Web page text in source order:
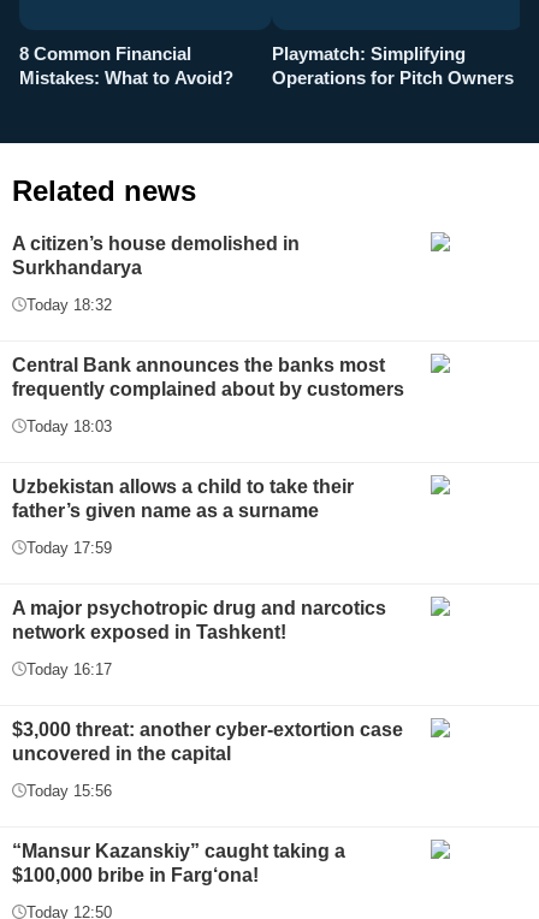
8 Common Financial
Mistakes: What to Avoid?
Playmatch: Simplifying
Operations for Pitch Owners
Related news
A citizen’s house demolished in
Surkhandarya
Today 18:32
Central Bank announces the banks most
frequently complained about by customers
Today 18:03
Uzbekistan allows a child to take their
father’s given name as a surname
Today 17:59
A major psychotropic drug and narcotics
network exposed in Tashkent!
Today 16:17
$3,000 threat: another cyber-extortion case
uncovered in the capital
Today 15:56
“Mansur Kazanskiy” caught taking a
$100,000 bribe in Farg‘ona!
Today 12:50